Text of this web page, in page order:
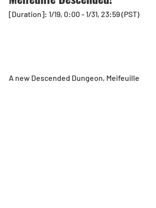
[Duration]: 1/19, 0:00 - 1/31, 23:59 (PST)
A new Descended Dungeon, Meifeuille